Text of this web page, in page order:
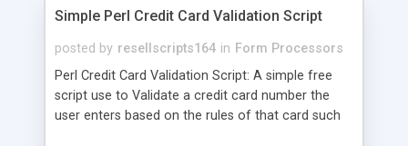
Simple Perl Credit Card Validation Script
posted by resellscripts164 in Form Processors
Perl Credit Card Validation Script: A simple free
script use to Validate a credit card number the
user enters based on the rules of that card such